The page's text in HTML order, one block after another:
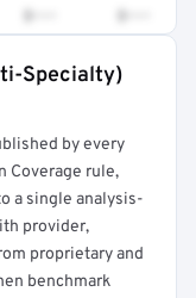
Specialty)
by every
Coverage rule,
a single analysis-
provider,
proprietary and
benchmark